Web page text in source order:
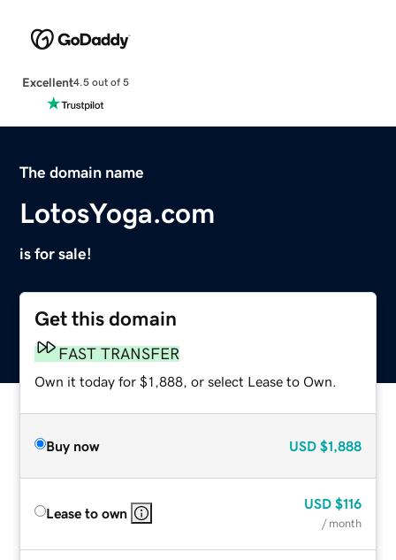
Excellent4.5 out of 5
The domain name
LotosYoga.com
is for sale!
Get this domain
FAST TRANSFER
Own it today for $1,888, or select Lease to Own.
Buy now USD $1,888
Lease to own
USD $116
/ month